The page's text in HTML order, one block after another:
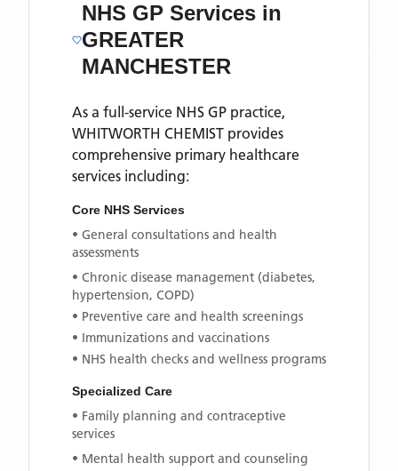
NHS GP Services in
GREATER
MANCHESTER
As a full-service NHS GP practice,
WHITWORTH CHEMIST provides
comprehensive primary healthcare
services including:
Core NHS Services
• General consultations and health
assessments
• Chronic disease management (diabetes,
hypertension, COPD)
• Preventive care and health screenings
• Immunizations and vaccinations
• NHS health checks and wellness programs
Specialized Care
• Family planning and contraceptive
services
• Mental health support and counseling